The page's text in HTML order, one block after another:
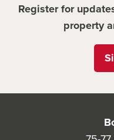
Register for
property